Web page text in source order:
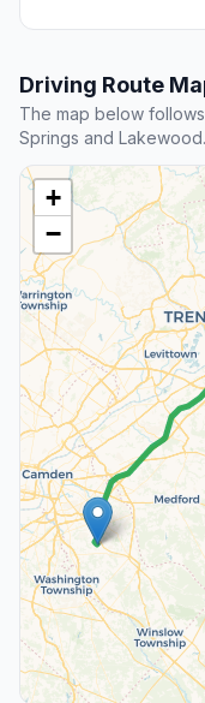
Driving Route
The map below
Springs and Lakewood.
+
−